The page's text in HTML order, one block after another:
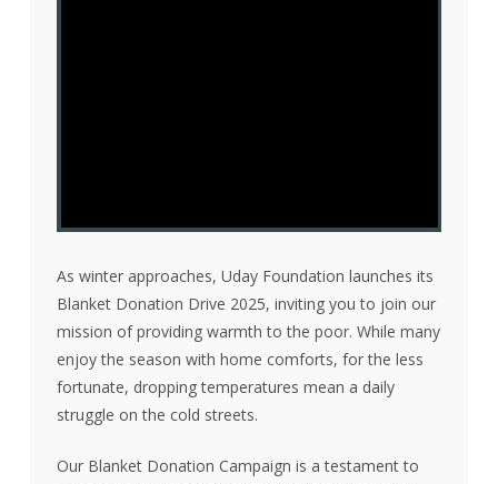
As winter approaches, Uday Foundation launches its
Blanket Donation Drive 2025, inviting you to join our
mission of providing warmth to the poor. While many
enjoy the season with home comforts, for the less
fortunate, dropping temperatures mean a daily
struggle on the cold streets.
Our Blanket Donation Campaign is a testament to